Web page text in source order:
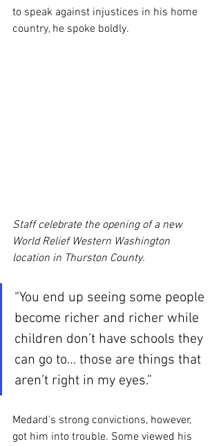
to speak against injustices in his home
country, he spoke boldly.
Staff celebrate the opening of a new
World Relief Western Washington
location in Thurston County.
“You end up seeing some people
become richer and richer while
children don’t have schools they
can go to… those are things that
aren’t right in my eyes.”
Medard’s strong convictions, however,
got him into trouble. Some viewed his